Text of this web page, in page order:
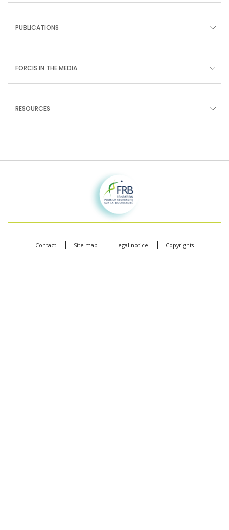
PUBLICATIONS
FORCIS IN THE MEDIA
RESOURCES
Fondation pour la recherche sur la biodiversité
Contact Site map Legal notice Copyrights